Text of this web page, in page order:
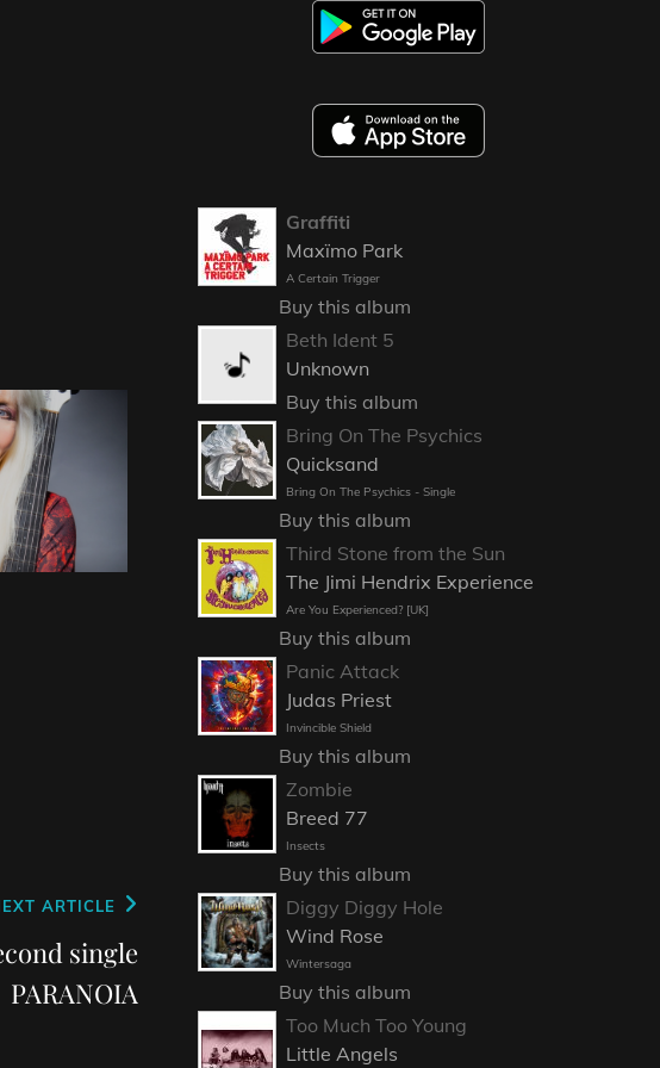
ARTICLE
single
PARANOIA
Graffiti
Maxïmo Park
A Certain Trigger
Buy this album
Beth Ident 5
Unknown
Buy this album
Bring On The Psychics
Quicksand
Bring On The Psychics - Single
Buy this album
Third Stone from the Sun
The Jimi Hendrix Experience
Are You Experienced? [UK]
Buy this album
Panic Attack
Judas Priest
Invincible Shield
Buy this album
Zombie
Breed 77
Insects
Buy this album
Diggy Diggy Hole
Wind Rose
Wintersaga
Buy this album
Too Much Too Young
Little Angels